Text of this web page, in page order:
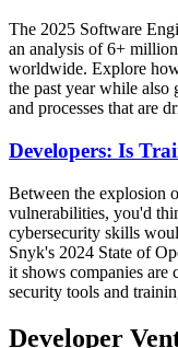
The 2025 Software
an analysis of 6+
worldwide. Explore
the past year while also
and processes that are
Developers: Is
Between the explosion
vulnerabilities, you'd
cybersecurity skills
Snyk's 2024 State of
it shows companies are
security tools and
Developer